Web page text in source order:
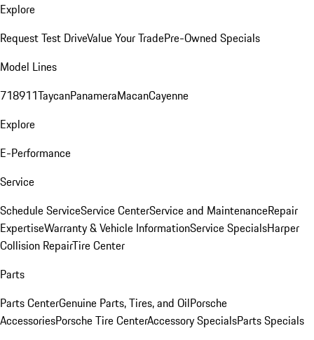
Explore
Request Test DriveValue Your TradePre-Owned Specials
Model Lines
718911TaycanPanameraMacanCayenne
Explore
E-Performance
Service
Schedule ServiceService CenterService and MaintenanceRepair
ExpertiseWarranty & Vehicle InformationService SpecialsHarper
Collision RepairTire Center
Parts
Parts CenterGenuine Parts, Tires, and OilPorsche
AccessoriesPorsche Tire CenterAccessory SpecialsParts Specials